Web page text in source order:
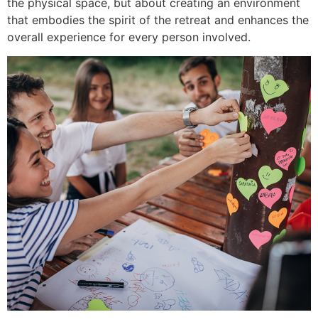
the physical space, but about creating an environment
that embodies the spirit of the retreat and enhances the
overall experience for every person involved.